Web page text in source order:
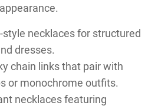
style necklaces for structured
dresses.
chain links that pair with
or monochrome outfits.
necklaces featuring